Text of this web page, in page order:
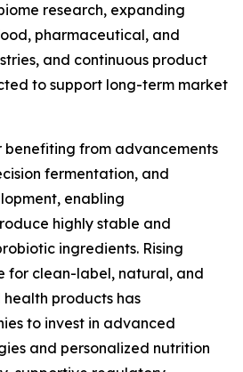
research, expanding
pharmaceutical, and
and continuous product
to support long-term market
benefiting from advancements
fermentation, and
enabling
highly stable and
ingredients. Rising
for clean-label, natural, and
products has
to invest in advanced
and personalized nutrition